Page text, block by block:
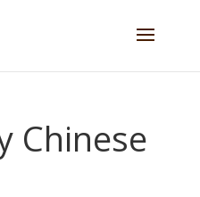
Chinese